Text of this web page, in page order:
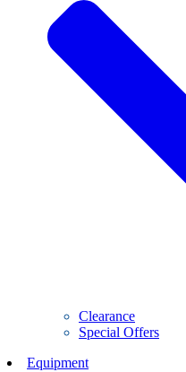
Clearance
Special Offers
Equipment